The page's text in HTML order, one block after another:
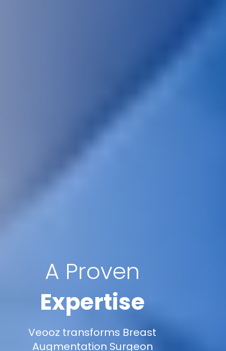
A Proven
Expertise
Veooz transforms Breast
Augmentation Surgeon